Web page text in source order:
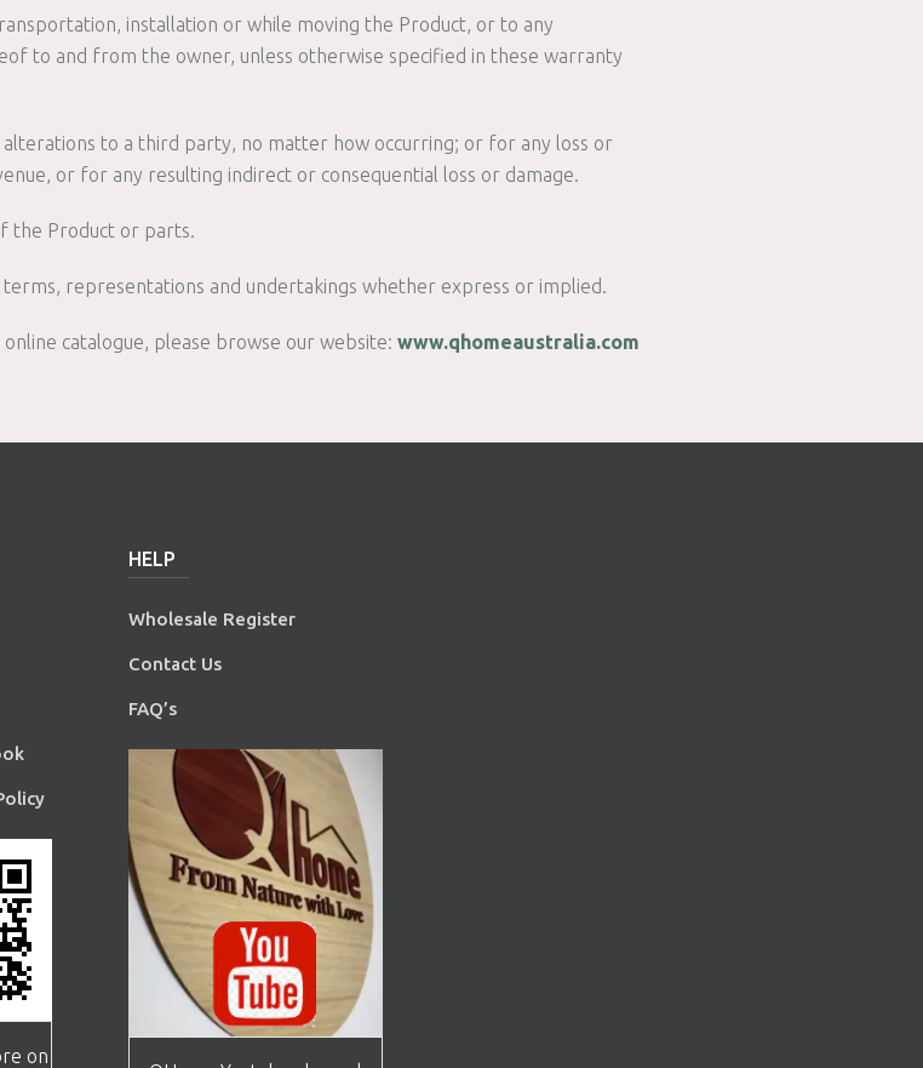
installation or while moving the Product, or to any
to and from the owner, unless otherwise specified in these warranty
to a third party, no matter how occurring; or for any loss or
or for any resulting indirect or consequential loss or damage.
the Product or parts.
representations and undertakings whether express or implied.
catalogue, please browse our website: www.qhomeaustralia.com
on
HELP
Wholesale Register
Contact Us
FAQ’s